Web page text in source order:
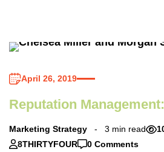
April 26, 2019
Reputation
Marketing Strategy 3 min read
8THIRTYFOUR
0 Comments